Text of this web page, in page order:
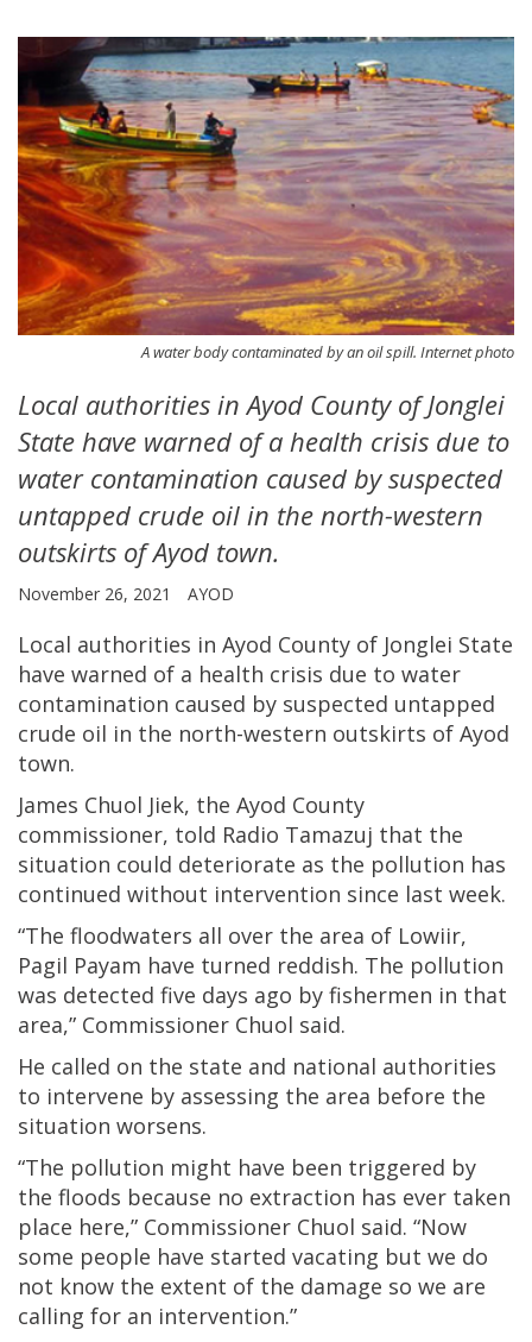
A water body contaminated by an oil spill. Internet photo
Local authorities in Ayod County of Jonglei
State have warned of a health crisis due to
water contamination caused by suspected
untapped crude oil in the north-western
outskirts of Ayod town.
November 26, 2021 AYOD
Local authorities in Ayod County of Jonglei State
have warned of a health crisis due to water
contamination caused by suspected untapped
crude oil in the north-western outskirts of Ayod
town.
James Chuol Jiek, the Ayod County
commissioner, told Radio Tamazuj that the
situation could deteriorate as the pollution has
continued without intervention since last week.
“The floodwaters all over the area of Lowiir,
Pagil Payam have turned reddish. The pollution
was detected five days ago by fishermen in that
area,” Commissioner Chuol said.
He called on the state and national authorities
to intervene by assessing the area before the
situation worsens.
“The pollution might have been triggered by
the floods because no extraction has ever taken
place here,” Commissioner Chuol said. “Now
some people have started vacating but we do
not know the extent of the damage so we are
calling for an intervention.”